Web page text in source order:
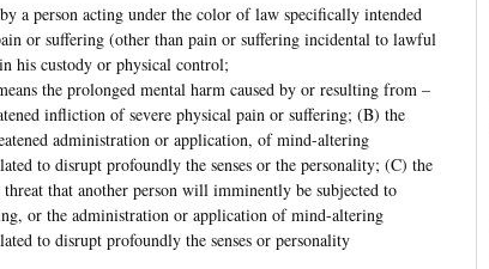
a person acting under the color of law specifically intended
or suffering (other than pain or suffering incidental to lawful
his custody or physical control;
the prolonged mental harm caused by or resulting from –
infliction of severe physical pain or suffering; (B) the
administration or application, of mind-altering
to disrupt profoundly the senses or the personality; (C) the
that another person will imminently be subjected to
or the administration or application of mind-altering
to disrupt profoundly the senses or personality